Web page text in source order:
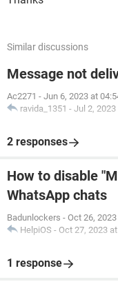
Similar discussions
Message not
Ac2271 - Jun 6, 2023 at
ravida_1351 - Jul 2,
2 responses
How to disable
WhatsApp chats
Badunlockers - Oct 26,
HelpiOS - Oct 27, 2023
1 response